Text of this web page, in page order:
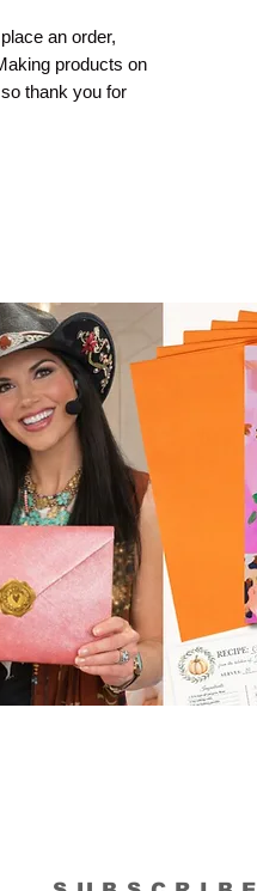
an order,
products on
thank you for